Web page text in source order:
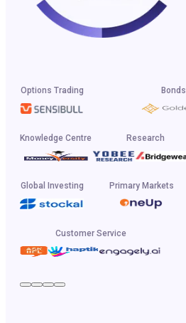
Options Trading Bonds
Knowledge Centre Research
Global Investing Primary Markets
Customer Service